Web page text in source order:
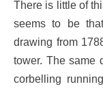
There is little of
seems to be
drawing from
tower. The same
corbelling